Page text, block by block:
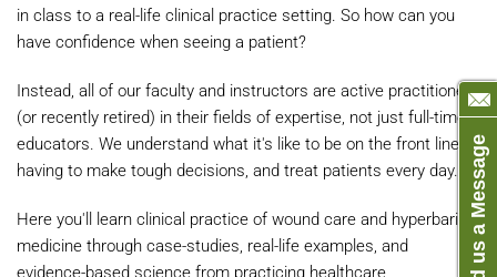
in class to a real-life clinical practice setting. So how can you
have confidence when seeing a patient?
Instead, all of our faculty and instructors are active practitioners
(or recently retired) in their fields of expertise, not just full-time
educators. We understand what it's like to be on the front lines,
having to make tough decisions, and treat patients every day.
Here you'll learn clinical practice of wound care and hyperbaric
medicine through case-studies, real-life examples, and
evidence-based science from practicing healthcare
Send us a Message